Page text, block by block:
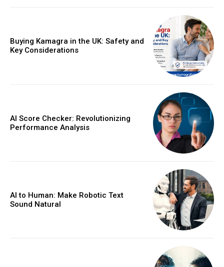
Buying Kamagra in the UK: Safety and
Key Considerations
AI Score Checker: Revolutionizing
Performance Analysis
AI to Human: Make Robotic Text
Sound Natural